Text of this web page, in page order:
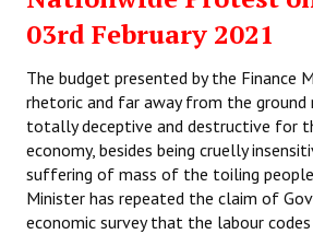
03rd February 2021
The budget presented by the Finance
rhetoric and far away from the ground
totally deceptive and destructive for
economy, besides being cruelly
suffering of mass of the toiling
Minister has repeated the claim of
economic survey that the labour